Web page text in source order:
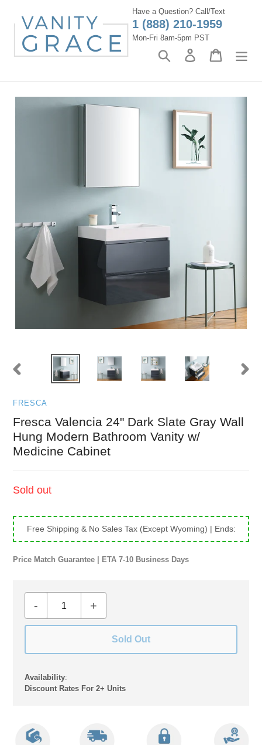
content
Have a Question? Call/Text
1 (888) 210-1959
Mon-Fri 8am-5pm PST
Search Log in Cart
PREVIOUS
FRESCA
Fresca Valencia 24" Dark Slate Gray Wall
Hung Modern Bathroom Vanity w/
Medicine Cabinet
Regular
Sold out
Free Shipping & No Sales Tax (Except Wyoming) | Ends:
Price Match Guarantee | ETA 7-10 Business Days
- +
Sold Out
Availability:
Discount Rates For 2+ Units
product